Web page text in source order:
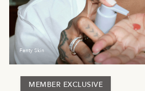
MEMBER EXCLUSIVE
Fenty Skin